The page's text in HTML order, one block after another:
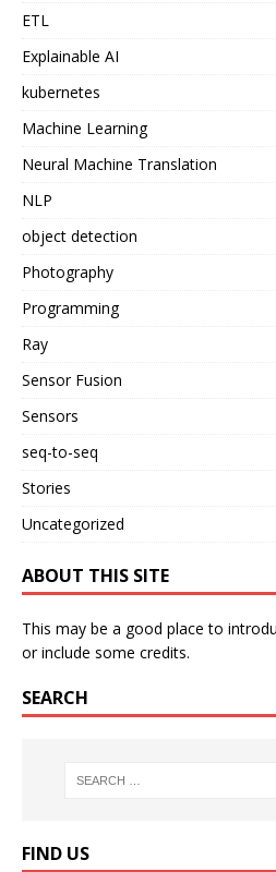
ETL
Explainable AI
kubernetes
Machine Learning
Neural Machine Translation
NLP
object detection
Photography
Programming
Ray
Sensor Fusion
Sensors
seq-to-seq
Stories
Uncategorized
ABOUT THIS SITE
This may be a good place to
or include some credits.
SEARCH
FIND US